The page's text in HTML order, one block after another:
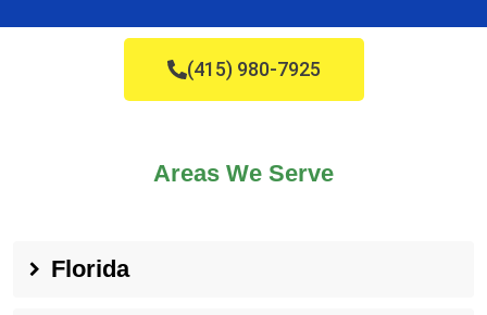
(415) 980-7925
Areas We Serve
Florida